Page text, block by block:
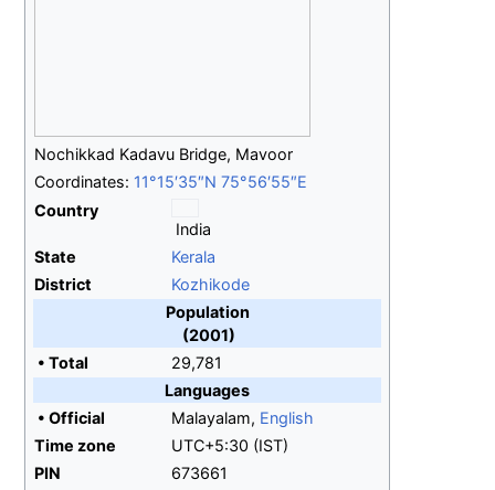
Nochikkad Kadavu Bridge, Mavoor
Coordinates: 11°15′35″N 75°56′55″E
Country
India
State
Kerala
District
Kozhikode
Population
(2001)
• Total
29,781
Languages
• Official Malayalam, English
Time zone
UTC+5:30 (IST)
PIN
673661